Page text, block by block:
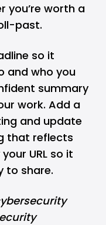
you’re worth a
past.
so it
and who you
summary
work. Add a
and update
that reflects
URL so it
to share.